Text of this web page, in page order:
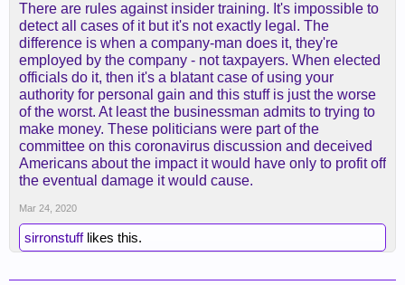
There are rules against insider training. It's impossible to
detect all cases of it but it's not exactly legal. The
difference is when a company-man does it, they're
employed by the company - not taxpayers. When elected
officials do it, then it's a blatant case of using your
authority for personal gain and this stuff is just the worse
of the worst. At least the businessman admits to trying to
make money. These politicians were part of the
committee on this coronavirus discussion and deceived
Americans about the impact it would have only to profit off
the eventual damage it would cause.
Mar 24, 2020
sirronstufflikes this.